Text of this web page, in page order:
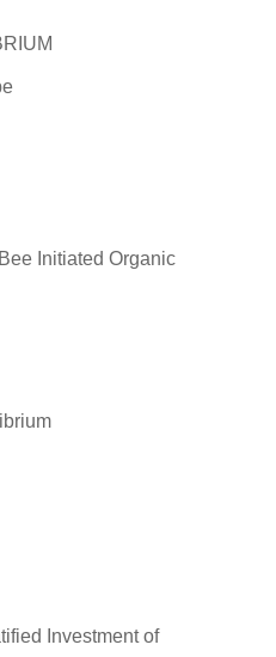
Initiated Organic
Investment of